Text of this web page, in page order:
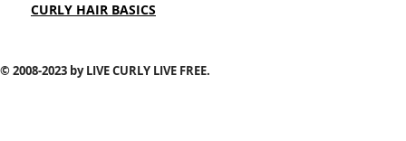
CURLY HAIR BASICS
© 2008-2023 by LIVE CURLY LIVE FREE.